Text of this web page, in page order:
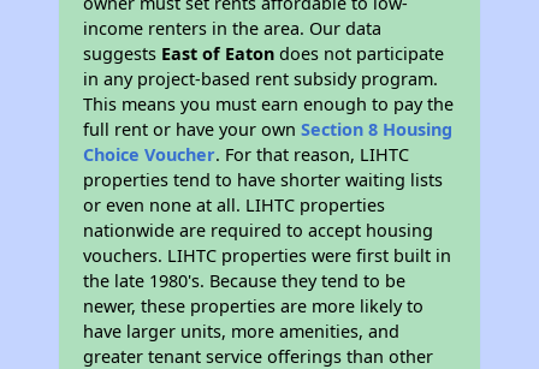
income renters in the area. Our data
suggests East of Eaton does not participate
in any project-based rent subsidy program.
This means you must earn enough to pay the
full rent or have your ownSection 8 Housing
Choice Voucher. For that reason, LIHTC
properties tend to have shorter waiting lists
or even none at all. LIHTC properties
nationwide are required to accept housing
vouchers. LIHTC properties were first built in
the late 1980's. Because they tend to be
newer, these properties are more likely to
have larger units, more amenities, and
greater tenant service offerings than other